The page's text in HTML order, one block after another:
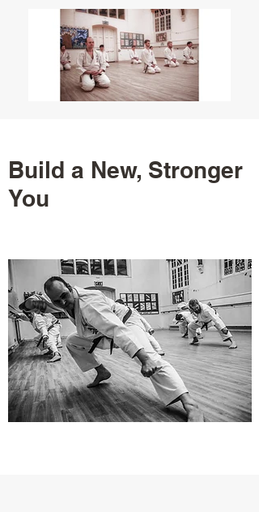
Build a New, Stronger
You